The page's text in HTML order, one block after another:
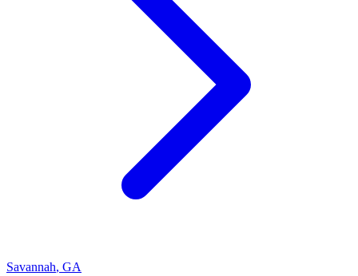
Savannah, GA